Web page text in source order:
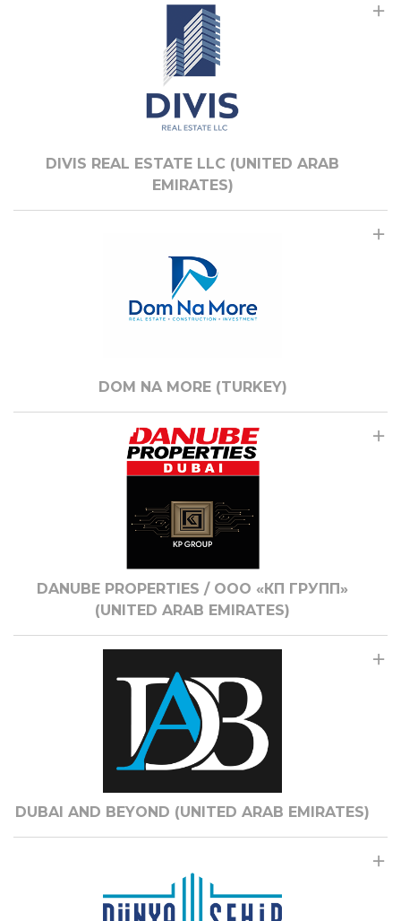
DIVIS REAL ESTATE LLC (UNITED ARAB
EMIRATES)
DOM NA MORE (TURKEY)
DANUBE PROPERTIES / ООО «КП ГРУПП»
(UNITED ARAB EMIRATES)
DUBAI AND BEYOND (UNITED ARAB EMIRATES)